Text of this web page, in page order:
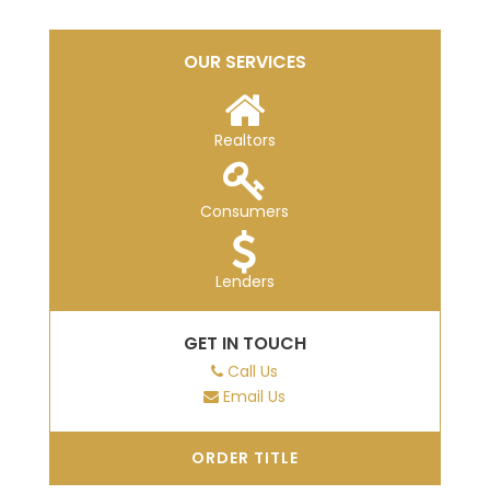
OUR SERVICES
Realtors
Consumers
Lenders
GET IN TOUCH
Call Us
Email Us
ORDER TITLE